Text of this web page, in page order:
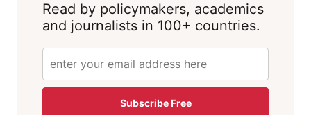
Read by policymakers, academics
and journalists in 100+ countries.
Subscribe Free